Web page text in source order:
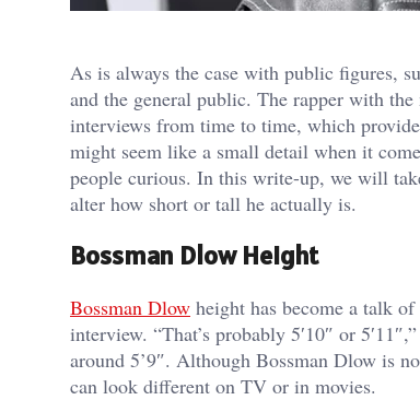
As is always the case with public figures,
and the general public. The rapper with
interviews from time to time, which
might seem like a small detail when it
people curious. In this write-up, we will
alter how short or tall he actually is.
Bossman Dlow Height
Bossman Dlow height has become a talk
interview. “That’s probably 5′10″ or
around 5’9″. Although Bossman Dlow is
can look different on TV or in movies.